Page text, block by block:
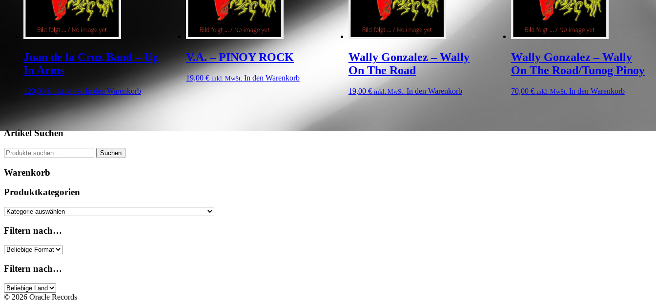
Juan de la Cruz Band – Up
In Arms
120,00 € inkl. MwSt. In den Warenkorb
V.A. – PINOY ROCK
19,00 € inkl. MwSt. In den Warenkorb
Wally Gonzalez – Wally
On The Road
19,00 € inkl. MwSt. In den Warenkorb
Wally Gonzalez – Wally
On The Road/Tunog Pinoy
70,00 € inkl. MwSt. In den Warenkorb
Artikel Suchen
Suchen
nach:
Suchen
Warenkorb
Produktkategorien
Filtern nach…
Filtern nach…
© 2026 Oracle Records